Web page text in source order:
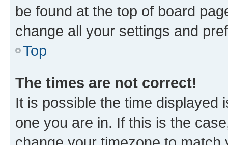
be found at the top of board
change all your settings and
Top
The times are not correct!
It is possible the time displayed
one you are in. If this is the